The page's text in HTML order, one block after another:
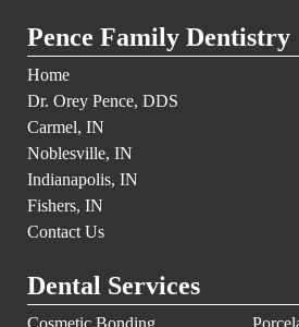
Pence Family Dentistry
Home
Dr. Orey Pence, DDS
Carmel, IN
Noblesville, IN
Indianapolis, IN
Fishers, IN
Contact Us
Dental Services
Cosmetic Bonding